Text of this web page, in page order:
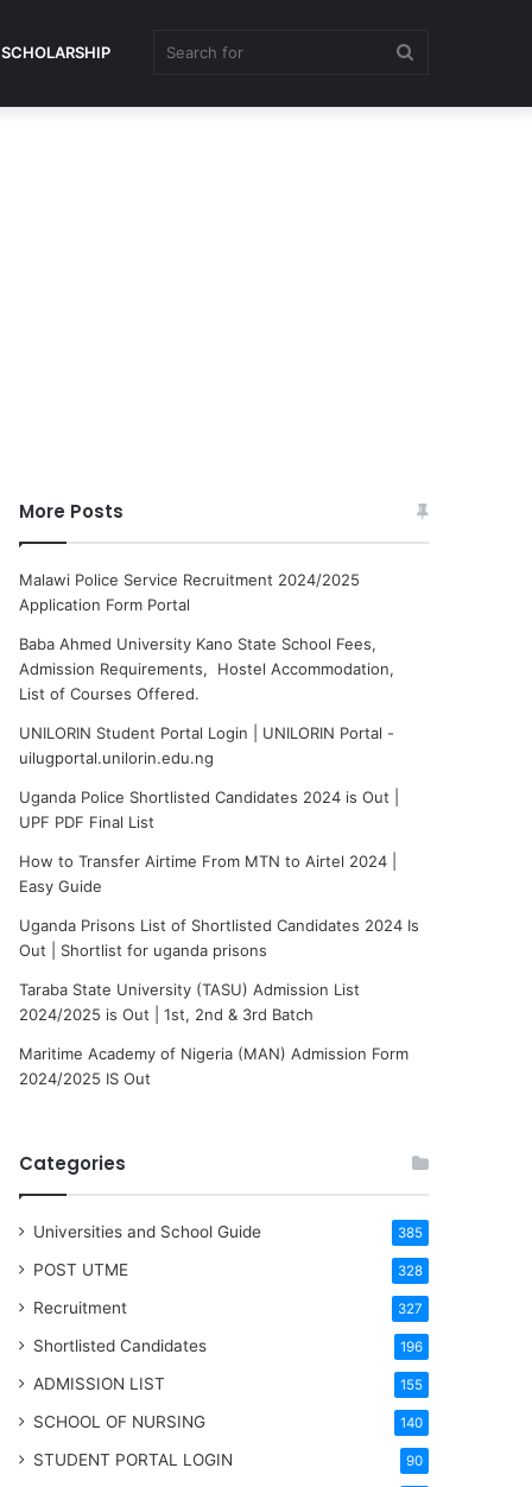
SCHOLARSHIP
More Posts
Malawi Police Service Recruitment 2024/2025
Application Form Portal
Baba Ahmed University Kano State School Fees,
Admission Requirements, Hostel Accommodation,
List of Courses Offered.
UNILORIN Student Portal Login | UNILORIN Portal -
uilugportal.unilorin.edu.ng
Uganda Police Shortlisted Candidates 2024 is Out |
UPF PDF Final List
How to Transfer Airtime From MTN to Airtel 2024 |
Easy Guide
Uganda Prisons List of Shortlisted Candidates 2024 Is
Out | Shortlist for uganda prisons
Taraba State University (TASU) Admission List
2024/2025 is Out | 1st, 2nd & 3rd Batch
Maritime Academy of Nigeria (MAN) Admission Form
2024/2025 IS Out
Categories
Universities and School Guide 385
POST UTME 328
Recruitment 327
Shortlisted Candidates 196
ADMISSION LIST 155
SCHOOL OF NURSING 140
STUDENT PORTAL LOGIN 90